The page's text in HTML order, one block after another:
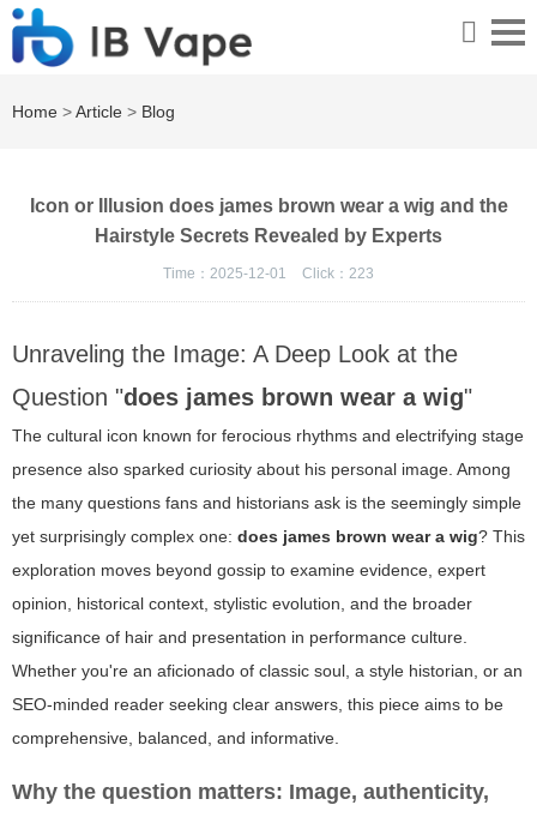
Home >Article > Blog
Icon or Illusion does james brown wear a wig and the
Hairstyle Secrets Revealed by Experts
Time：2025-12-01 Click： 223
Unraveling the Image: A Deep Look at the
Question "does james brown wear a wig"
The cultural icon known for ferocious rhythms and electrifying stage
presence also sparked curiosity about his personal image. Among
the many questions fans and historians ask is the seemingly simple
yet surprisingly complex one: does james brown wear a wig? This
exploration moves beyond gossip to examine evidence, expert
opinion, historical context, stylistic evolution, and the broader
significance of hair and presentation in performance culture.
Whether you're an aficionado of classic soul, a style historian, or an
SEO-minded reader seeking clear answers, this piece aims to be
comprehensive, balanced, and informative.
Why the question matters: Image, authenticity,